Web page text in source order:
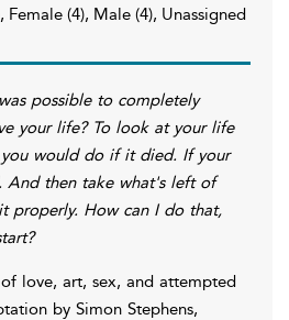
Female (4), Male (4), Unassigned
possible to completely
your life? To look at your life
you would do if it died. If your
then take what's left of
properly. How can I do that,
love, art, sex, and attempted
by Simon Stephens,